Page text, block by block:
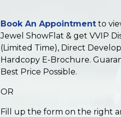
Book An Appointment to
Jewel ShowFlat & get VVIP
(Limited Time), Direct
Hardcopy E-Brochure.
Best Price Possible.
OR
Fill up the form on the right